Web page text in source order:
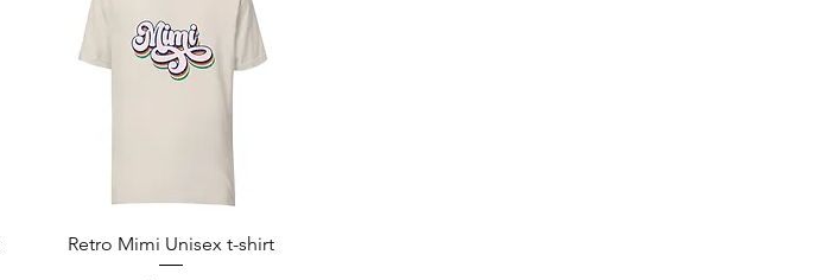
Quick View
Retro Mimi Unisex t-shirt